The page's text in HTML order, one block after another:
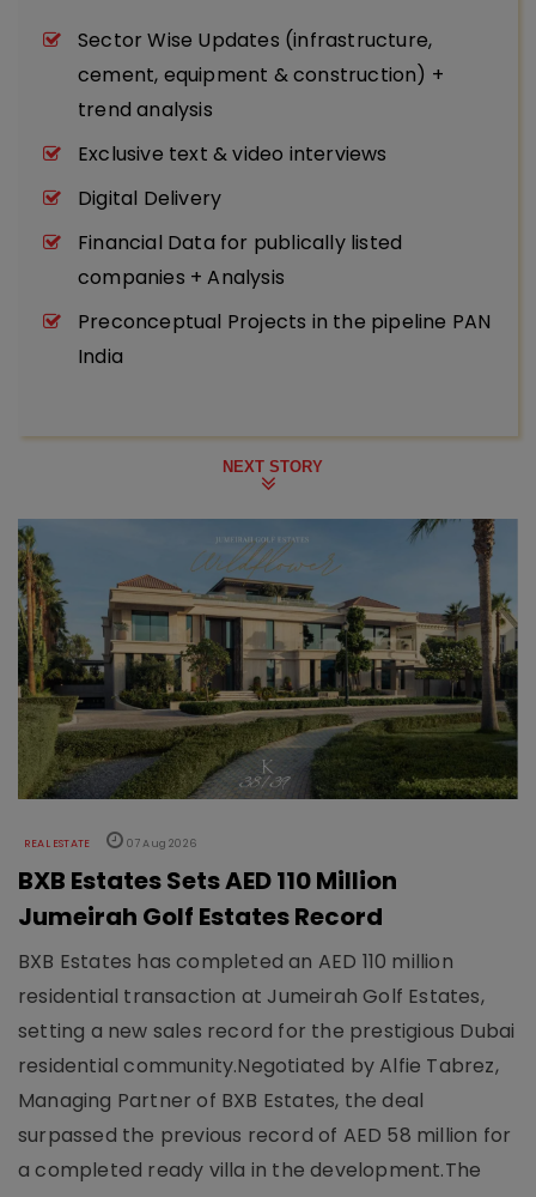
Sector Wise Updates (infrastructure,
cement, equipment & construction) +
trend analysis
Exclusive text & video interviews
Digital Delivery
Financial Data for publically listed
companies + Analysis
Preconceptual Projects in the pipeline PAN
India
NEXT STORY
REAL ESTATE 07 Aug 2026
BXB Estates Sets AED 110 Million
Jumeirah Golf Estates Record
BXB Estates has completed an AED 110 million
residential transaction at Jumeirah Golf Estates,
setting a new sales record for the prestigious Dubai
residential community.Negotiated by Alfie Tabrez,
Managing Partner of BXB Estates, the deal
surpassed the previous record of AED 58 million for
a completed ready villa in the development.The